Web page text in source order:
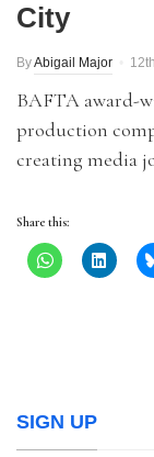
City
ByAbigail Major
BAFTA award-
production
creating media
Share this:
SIGN UP